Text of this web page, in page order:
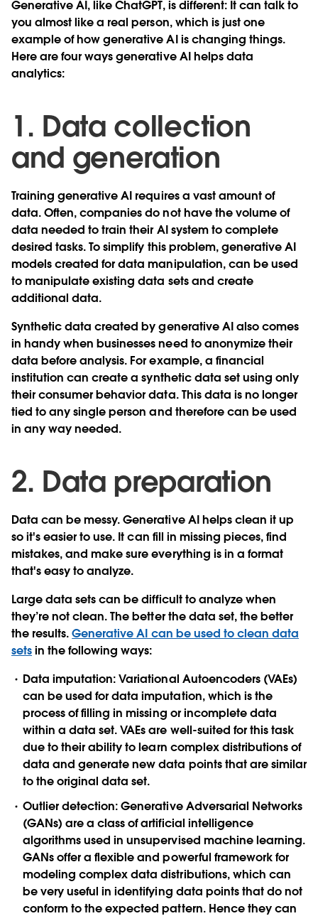
Generative AI, like ChatGPT, is different: It can talk to
you almost like a real person, which is just one
example of how generative AI is changing things.
Here are four ways generative AI helps data
analytics:
1. Data collection
and generation
Training generative AI requires a vast amount of
data. Often, companies do not have the volume of
data needed to train their AI system to complete
desired tasks. To simplify this problem, generative AI
models created for data manipulation, can be used
to manipulate existing data sets and create
additional data.
Synthetic data created by generative AI also comes
in handy when businesses need to anonymize their
data before analysis. For example, a financial
institution can create a synthetic data set using only
their consumer behavior data. This data is no longer
tied to any single person and therefore can be used
in any way needed.
2. Data preparation
Data can be messy. Generative AI helps clean it up
so it's easier to use. It can fill in missing pieces, find
mistakes, and make sure everything is in a format
that's easy to analyze.
Large data sets can be difficult to analyze when
they’re not clean. The better the data set, the better
the results.Generative AI can be used to clean data
setsin the following ways:
Data imputation: Variational Autoencoders (VAEs)
can be used for data imputation, which is the
process of filling in missing or incomplete data
within a data set. VAEs are well-suited for this task
due to their ability to learn complex distributions of
data and generate new data points that are similar
to the original data set.
Outlier detection: Generative Adversarial Networks
(GANs) are a class of artificial intelligence
algorithms used in unsupervised machine learning.
GANs offer a flexible and powerful framework for
modeling complex data distributions, which can
be very useful in identifying data points that do not
conform to the expected pattern. Hence they can